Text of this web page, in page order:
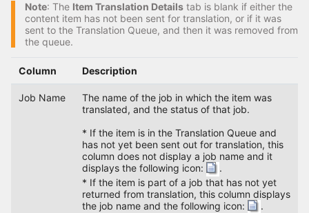
Note: The Item Translation Details tab is blank if either the
content item has not been sent for translation, or if it was
sent to the Translation Queue, and then it was removed from
the queue.
Column Description
Job Name
The name of the job in which the item was
translated, and the status of that job.
* If the item is in the Translation Queue and
has not yet been sent out for translation, this
column does not display a job name and it
displays the following icon:
.
* If the item is part of a job that has not yet
returned from translation, this column displays
the job name and the following icon:
.